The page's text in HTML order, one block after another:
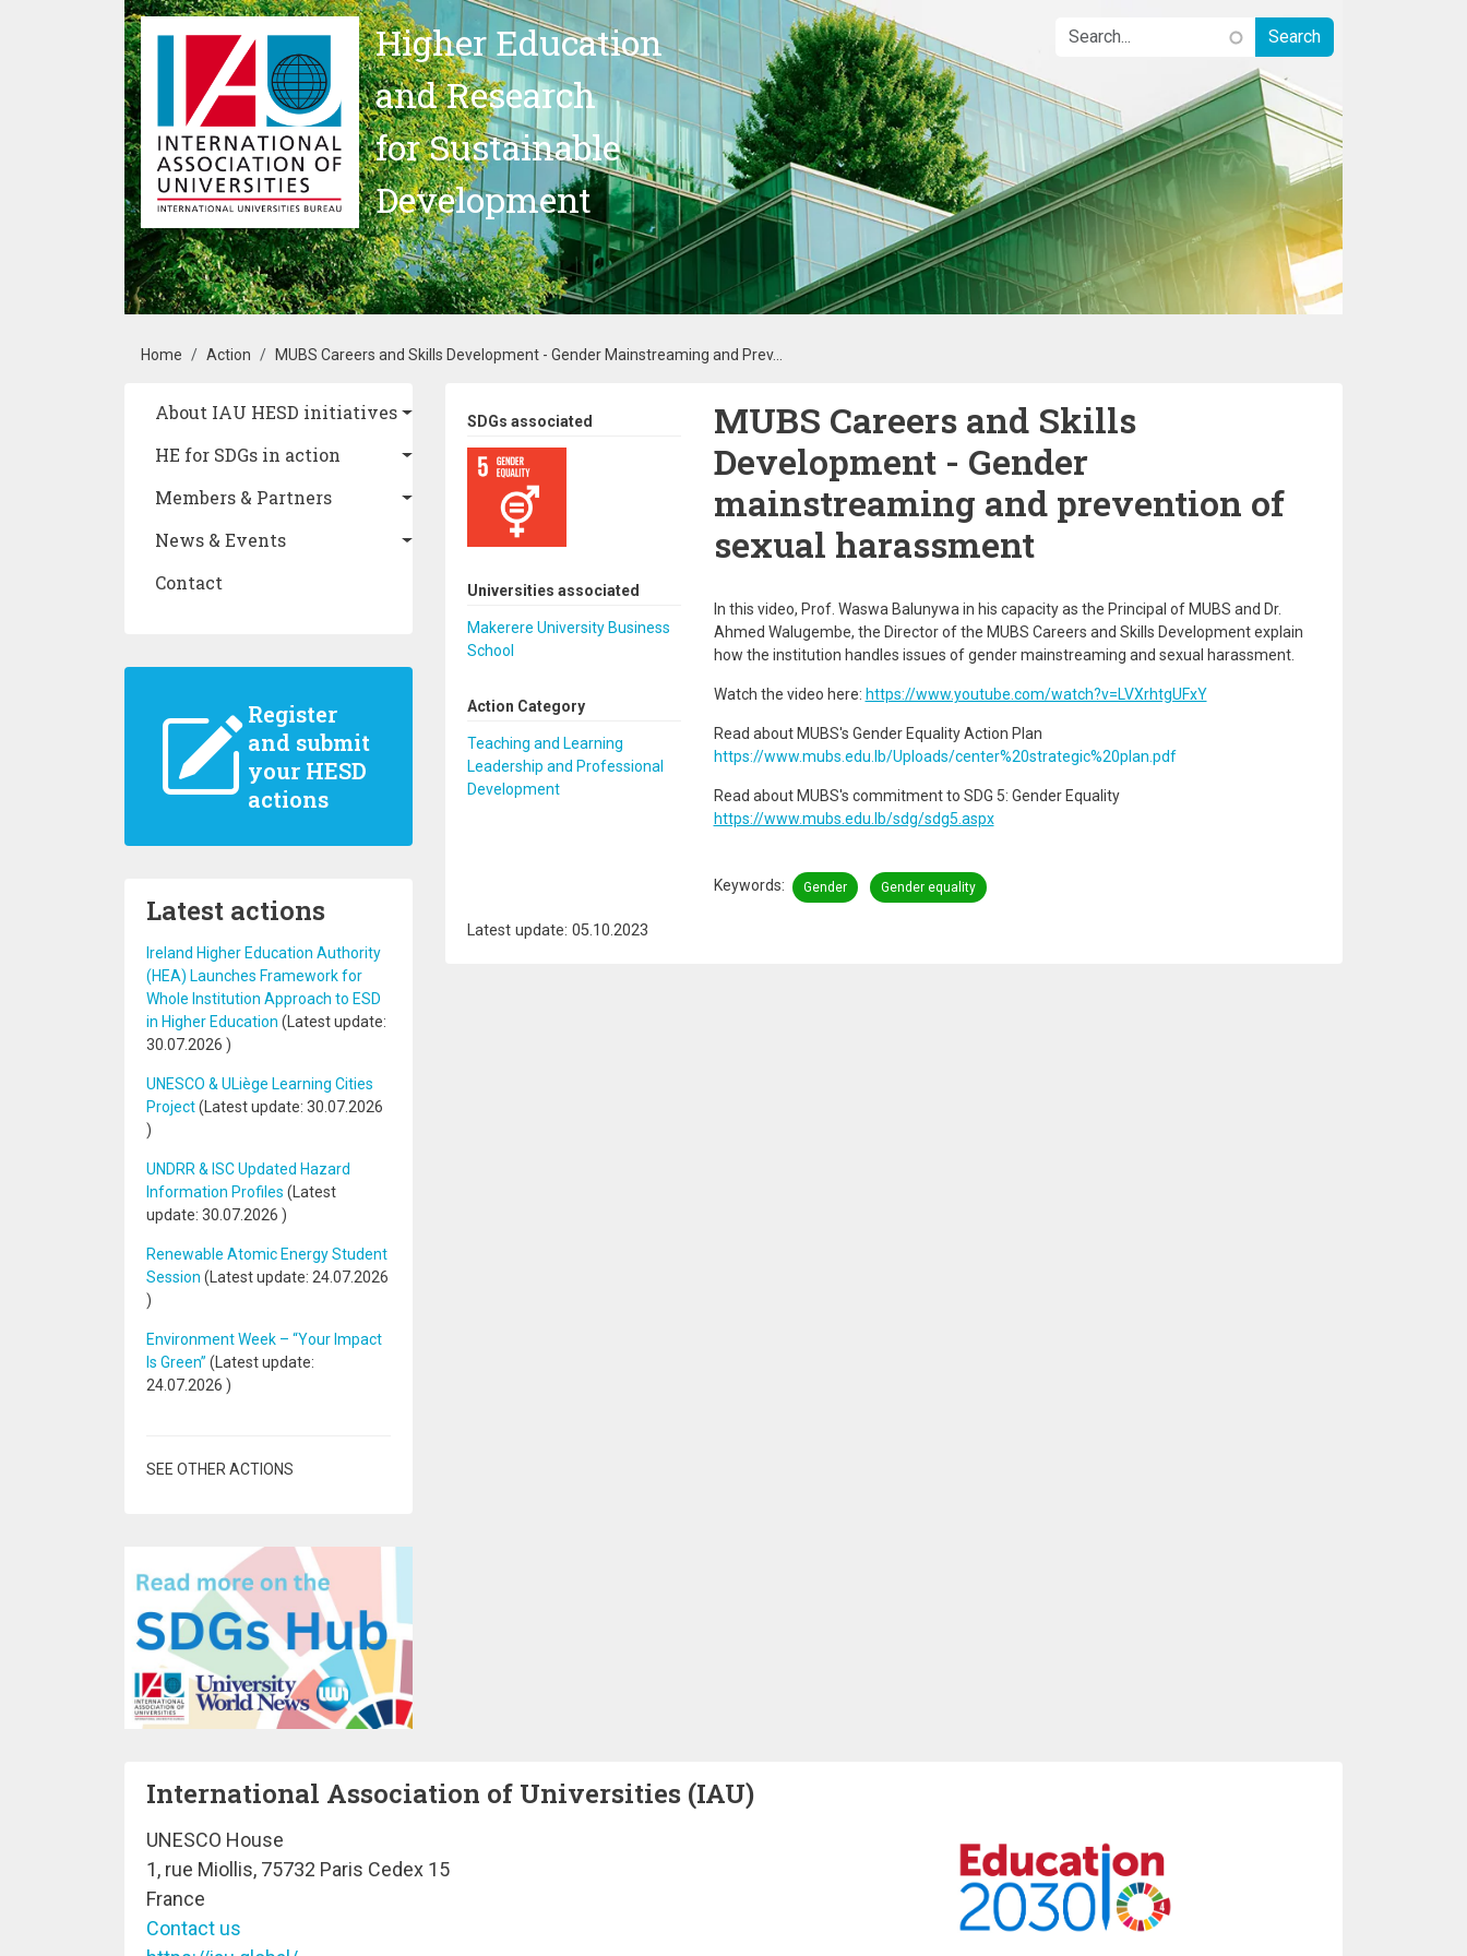
Skip to main content
Higher Education
and Research
for Sustainable
Development
Breadcrumb
Home Action MUBS Careers and Skills Development - Gender Mainstreaming and Prev...
Main navigation
About IAU HESD initiatives
HE for SDGs in action
Members & Partners
News & Events
Contact
Register
and submit
your HESD
actions
Latest actions
Ireland Higher Education Authority
(HEA) Launches Framework for
Whole Institution Approach to ESD
in Higher Education (Latest update:
30.07.2026 )
UNESCO & ULiège Learning Cities
Project(Latest update: 30.07.2026
)
UNDRR & ISC Updated Hazard
Information Profiles (Latest
update: 30.07.2026 )
Renewable Atomic Energy Student
Session (Latest update: 24.07.2026
)
Environment Week – “Your Impact
Is Green” (Latest update:
24.07.2026 )
SEE OTHER ACTIONS
SDGs associated
Universities associated
Makerere University Business
School
Action Category
Teaching and Learning
Leadership and Professional
Development
MUBS Careers and Skills
Development - Gender
mainstreaming and prevention of
sexual harassment
In this video, Prof. Waswa Balunywa in his capacity as the Principal of MUBS and Dr.
Ahmed Walugembe, the Director of the MUBS Careers and Skills Development explain
how the institution handles issues of gender mainstreaming and sexual harassment.
Watch the video here: https://www.youtube.com/watch?v=LVXrhtgUFxY
Read about MUBS's Gender Equality Action Plan
https://www.mubs.edu.lb/Uploads/center%20strategic%20plan.pdf
Read about MUBS's commitment to SDG 5: Gender Equality
https://www.mubs.edu.lb/sdg/sdg5.aspx
Keywords Gender Gender equality
Latest update: 05.10.2023
International Association of Universities (IAU)
UNESCO House
1, rue Miollis, 75732 Paris Cedex 15
France
Contact us